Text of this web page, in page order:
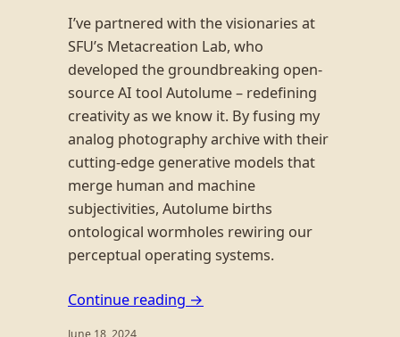
I’ve partnered with the visionaries at
SFU’s Metacreation Lab, who
developed the groundbreaking open-
source AI tool Autolume – redefining
creativity as we know it. By fusing my
analog photography archive with their
cutting-edge generative models that
merge human and machine
subjectivities, Autolume births
ontological wormholes rewiring our
perceptual operating systems.
Continue reading →